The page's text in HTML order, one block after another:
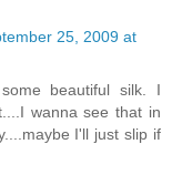
25, 2009 at
beautiful silk. I
wanna see that in
I'll just slip if